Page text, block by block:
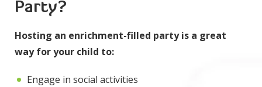
Party?
Hosting an enrichment-filled party is a great
way for your child to:
Engage in social activities